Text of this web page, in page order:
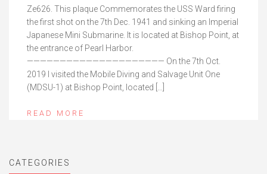
Ze626. This plaque Commemorates the USS Ward firing
the first shot on the 7th Dec. 1941 and sinking an Imperial
Japanese Mini Submarine. It is located at Bishop Point, at
the entrance of Pearl Harbor.
————————————————————— On the 7th Oct.
2019 I visited the Mobile Diving and Salvage Unit One
(MDSU-1) at Bishop Point, located […]
READ MORE
CATEGORIES